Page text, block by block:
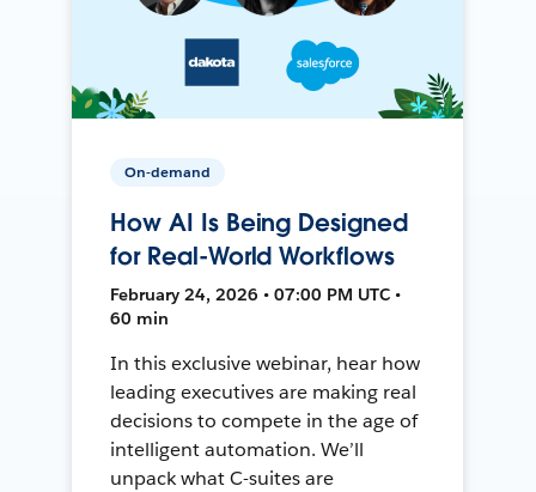
On-demand
How AI Is Being Designed
for Real-World Workflows
February 24, 2026 • 07:00 PM UTC •
60 min
In this exclusive webinar, hear how
leading executives are making real
decisions to compete in the age of
intelligent automation. We’ll
unpack what C-suites are